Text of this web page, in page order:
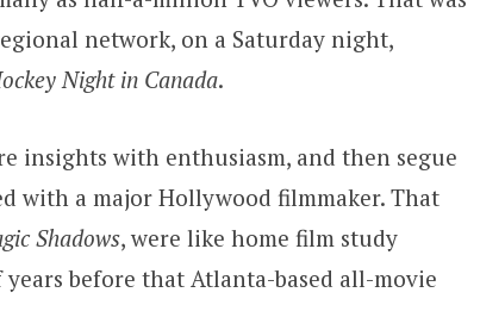
network, on a Saturday night,
Night in Canada.
insights with enthusiasm, and then segue
with a major Hollywood filmmaker. That
Shadows, were like home film study
before that Atlanta-based all-movie